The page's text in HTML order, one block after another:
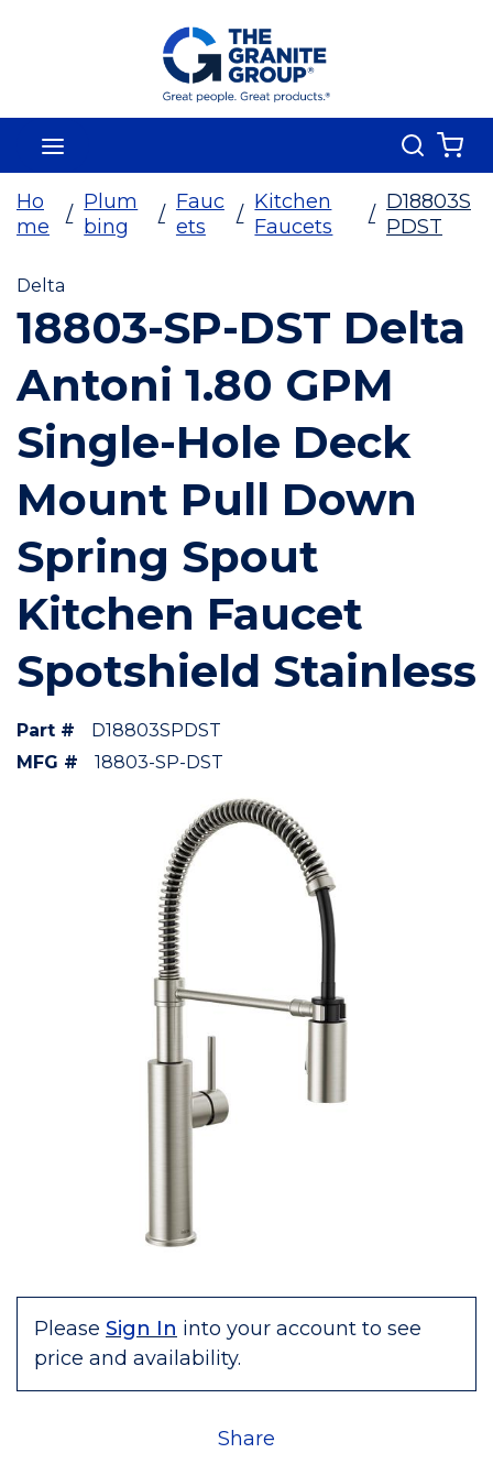
Skip To Main Content
Search
Ho
me
/
Plum
bing
/
Fauc
ets
/
Kitchen
Faucets
/
D18803S
PDST
Delta
18803-SP-DST Delta
Antoni 1.80 GPM
Single-Hole Deck
Mount Pull Down
Spring Spout
Kitchen Faucet
Spotshield Stainless
Part #
D18803SPDST
MFG #
18803-SP-DST
Please Sign In into your account to see
price and availability.
Share